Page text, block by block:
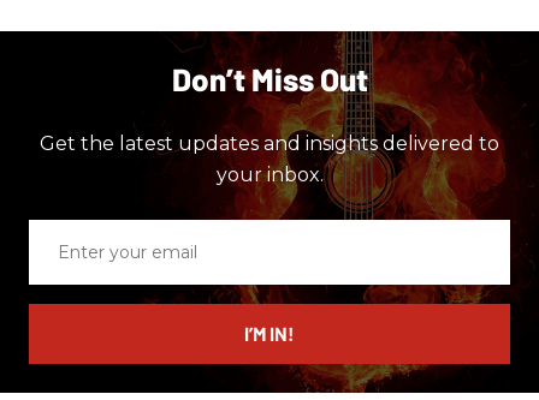
Don’t Miss Out
Get the latest updates and insights delivered to
your inbox.
email
I’M IN!